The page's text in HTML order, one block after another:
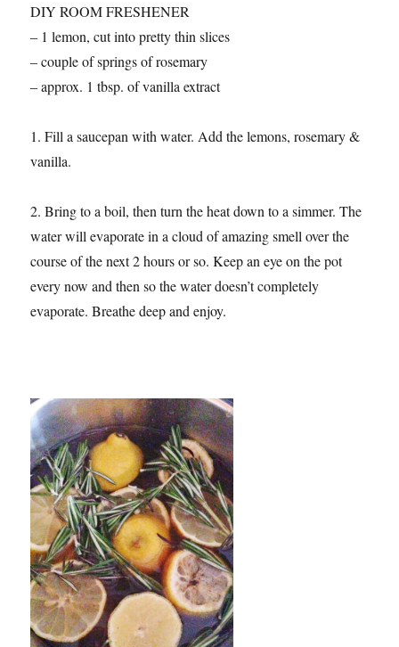
DIY ROOM FRESHENER
– 1 lemon, cut into pretty thin slices
– couple of springs of rosemary
– approx. 1 tbsp. of vanilla extract
1. Fill a saucepan with water. Add the lemons, rosemary &
vanilla.
2. Bring to a boil, then turn the heat down to a simmer. The
water will evaporate in a cloud of amazing smell over the
course of the next 2 hours or so. Keep an eye on the pot
every now and then so the water doesn’t completely
evaporate. Breathe deep and enjoy.